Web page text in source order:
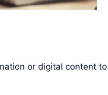
or digital content to